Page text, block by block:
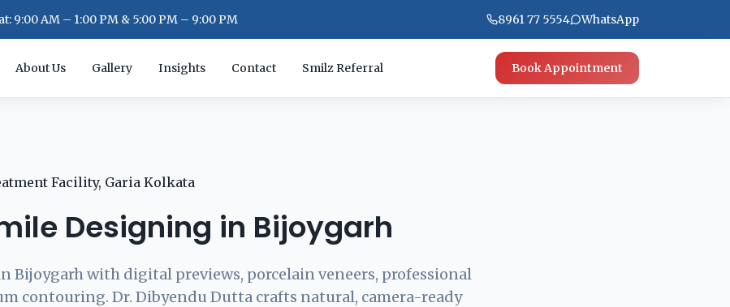
9:00 AM – 1:00 PM & 5:00 PM – 9:00 PM 8961 77 5554 WhatsApp
About Us Gallery Insights Contact Smilz Referral Book Appointment
Designing in Bijoygarh
Bijoygarh with digital previews, porcelain veneers, professional
contouring. Dr. Dibyendu Dutta crafts natural, camera-ready